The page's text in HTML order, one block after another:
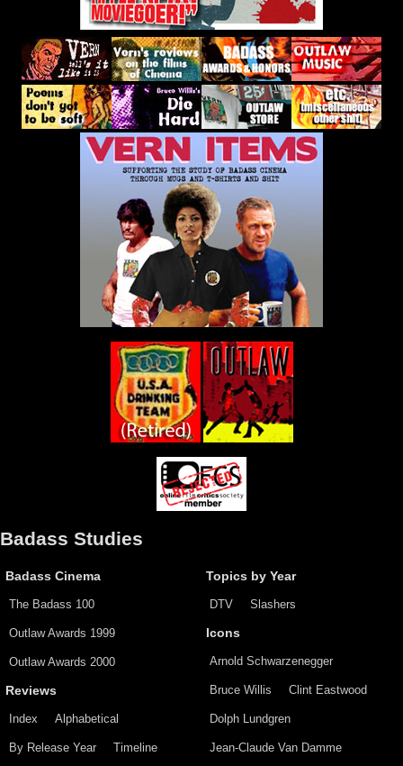
Badass Studies
Badass Cinema
The Badass 100
Outlaw Awards 1999
Outlaw Awards 2000
Reviews
Index Alphabetical
By Release Year Timeline
Topics by Year
DTV Slashers
Icons
Arnold Schwarzenegger
Bruce Willis Clint Eastwood
Dolph Lundgren
Jean-Claude Van Damme